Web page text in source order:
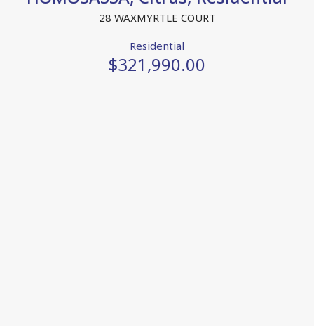
28 WAXMYRTLE COURT
Residential
$321,990.00